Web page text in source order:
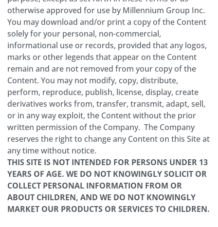
otherwise approved for use by Millennium Group Inc.
You may download and/or print a copy of the Content
solely for your personal, non-commercial,
informational use or records, provided that any logos,
marks or other legends that appear on the Content
remain and are not removed from your copy of the
Content. You may not modify, copy, distribute,
perform, reproduce, publish, license, display, create
derivatives works from, transfer, transmit, adapt, sell,
or in any way exploit, the Content without the prior
written permission of the Company. The Company
reserves the right to change any Content on this Site at
any time without notice.
THIS SITE IS NOT INTENDED FOR PERSONS UNDER 13
YEARS OF AGE. WE DO NOT KNOWINGLY SOLICIT OR
COLLECT PERSONAL INFORMATION FROM OR
ABOUT CHILDREN, AND WE DO NOT KNOWINGLY
MARKET OUR PRODUCTS OR SERVICES TO CHILDREN.